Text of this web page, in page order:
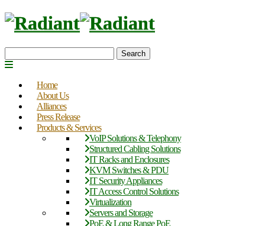
Search
Home
About Us
Alliances
Press Release
Products & Services
VoIP Solutions & Telephony
Structured Cabling Solutions
IT Racks and Enclosures
KVM Switches & PDU
IT Security Appliances
IT Access Control Solutions
Virtualization
Servers and Storage
PoE & Long Range PoE